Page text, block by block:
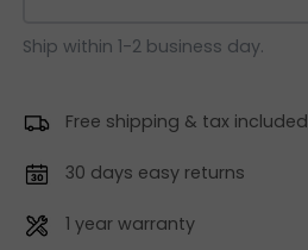
Ship within 1-2 business day.
Free shipping & tax included
30 days easy returns
1 year warranty